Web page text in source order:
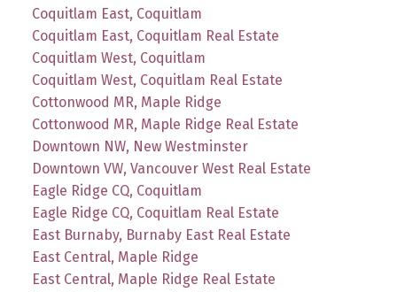
Coquitlam East, Coquitlam
Coquitlam East, Coquitlam Real Estate
Coquitlam West, Coquitlam
Coquitlam West, Coquitlam Real Estate
Cottonwood MR, Maple Ridge
Cottonwood MR, Maple Ridge Real Estate
Downtown NW, New Westminster
Downtown VW, Vancouver West Real Estate
Eagle Ridge CQ, Coquitlam
Eagle Ridge CQ, Coquitlam Real Estate
East Burnaby, Burnaby East Real Estate
East Central, Maple Ridge
East Central, Maple Ridge Real Estate